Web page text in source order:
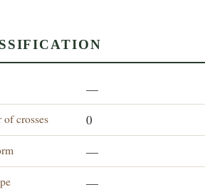
—
of crosses 0
—
—